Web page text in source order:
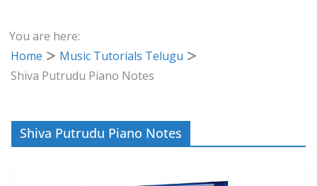
You are here:
Home
Music Tutorials Telugu
Shiva Putrudu Piano Notes
Shiva Putrudu Piano Notes